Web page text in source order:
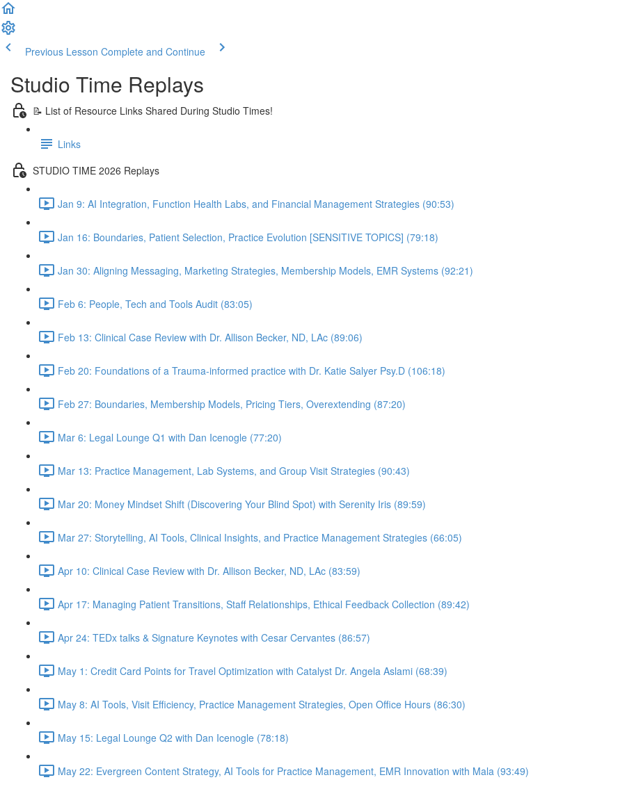
Previous Lesson Complete and Continue
Studio Time Replays
📝 List of Resource Links Shared During Studio Times!
Links
STUDIO TIME 2026 Replays
Jan 9: AI Integration, Function Health Labs, and Financial Management Strategies (90:53)
Jan 16: Boundaries, Patient Selection, Practice Evolution [SENSITIVE TOPICS] (79:18)
Jan 30: Aligning Messaging, Marketing Strategies, Membership Models, EMR Systems (92:21)
Feb 6: People, Tech and Tools Audit (83:05)
Feb 13: Clinical Case Review with Dr. Allison Becker, ND, LAc (89:06)
Feb 20: Foundations of a Trauma-informed practice with Dr. Katie Salyer Psy.D (106:18)
Feb 27: Boundaries, Membership Models, Pricing Tiers, Overextending (87:20)
Mar 6: Legal Lounge Q1 with Dan Icenogle (77:20)
Mar 13: Practice Management, Lab Systems, and Group Visit Strategies (90:43)
Mar 20: Money Mindset Shift (Discovering Your Blind Spot) with Serenity Iris (89:59)
Mar 27: Storytelling, AI Tools, Clinical Insights, and Practice Management Strategies (66:05)
Apr 10: Clinical Case Review with Dr. Allison Becker, ND, LAc (83:59)
Apr 17: Managing Patient Transitions, Staff Relationships, Ethical Feedback Collection (89:42)
Apr 24: TEDx talks & Signature Keynotes with Cesar Cervantes (86:57)
May 1: Credit Card Points for Travel Optimization with Catalyst Dr. Angela Aslami (68:39)
May 8: AI Tools, Visit Efficiency, Practice Management Strategies, Open Office Hours (86:30)
May 15: Legal Lounge Q2 with Dan Icenogle (78:18)
May 22: Evergreen Content Strategy, AI Tools for Practice Management, EMR Innovation with Mala (93:49)